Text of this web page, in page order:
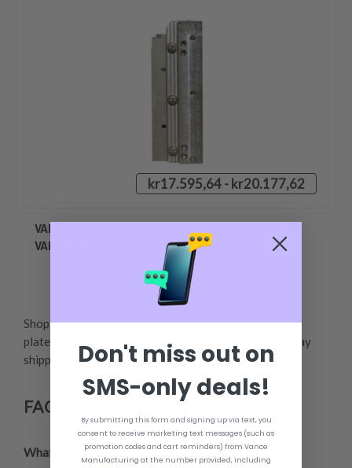
kr17.595,64 - kr20.177,62
VANCE HYDVS-300 HYDRAULIC JACK PLATE
VARIABLE SETBACK
Shop Vance Manufacturing for the best hydraulic jack
plates and industry leading customer service. Same day
shipping provided.,
FAQ's
What is a hydraulic jack plate?,
Don't miss out on
SMS-only deals!
By submitting this form and signing up via text, you
consent to receive marketing text messages (such as
promotion codes and cart reminders) from Vance
Manufacturing at the number provided, including